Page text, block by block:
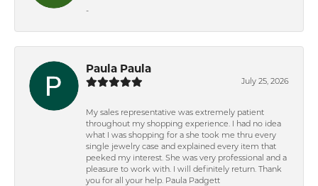
-
Paula Paula
July 25, 2026
My sales representative was extremely patient
throughout my shopping experience. I had no idea
what I was shopping for a she took me thru every
single jewelry case and explained every item that
peeked my interest. She was very professional and a
pleasure to work with. I will definitely return. Thank
you for all your help. Paula Padgett